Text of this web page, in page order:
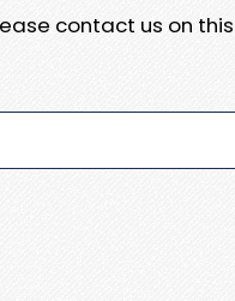
contact us on